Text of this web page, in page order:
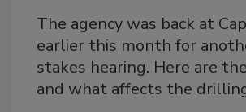
The agency was back at
earlier this month for
stakes hearing. Here are
and what affects the